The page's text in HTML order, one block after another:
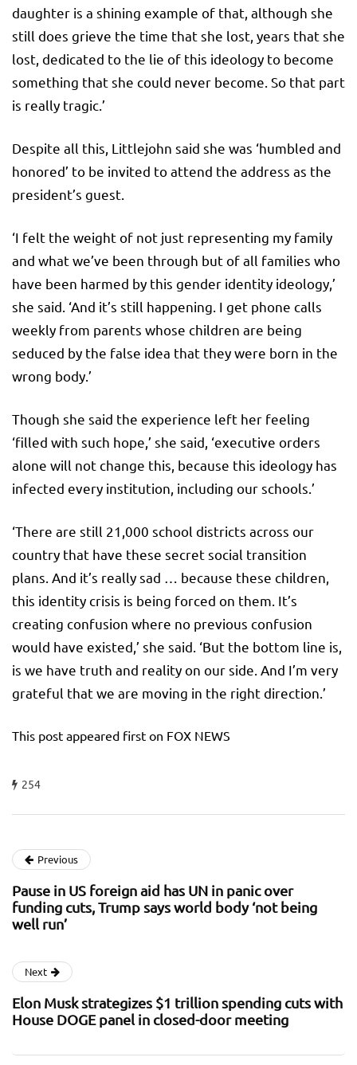
daughter is a shining example of that, although she
still does grieve the time that she lost, years that she
lost, dedicated to the lie of this ideology to become
something that she could never become. So that part
is really tragic.’
Despite all this, Littlejohn said she was ‘humbled and
honored’ to be invited to attend the address as the
president’s guest.
‘I felt the weight of not just representing my family
and what we’ve been through but of all families who
have been harmed by this gender identity ideology,’
she said. ‘And it’s still happening. I get phone calls
weekly from parents whose children are being
seduced by the false idea that they were born in the
wrong body.’
Though she said the experience left her feeling
‘filled with such hope,’ she said, ‘executive orders
alone will not change this, because this ideology has
infected every institution, including our schools.’
‘There are still 21,000 school districts across our
country that have these secret social transition
plans. And it’s really sad … because these children,
this identity crisis is being forced on them. It’s
creating confusion where no previous confusion
would have existed,’ she said. ‘But the bottom line is,
is we have truth and reality on our side. And I’m very
grateful that we are moving in the right direction.’
This post appeared first on FOX NEWS
254
Previous
Pause in US foreign aid has UN in panic over
funding cuts, Trump says world body ‘not being
well run’
Next
Elon Musk strategizes $1 trillion spending cuts with
House DOGE panel in closed-door meeting